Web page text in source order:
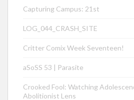
Capturing Campus: 21st
LOG_044_CRASH_SITE
Critter Comix Week Seventeen!
aSoSS 53 | Parasite
Crooked Fool: Watching
Abolitionist Lens